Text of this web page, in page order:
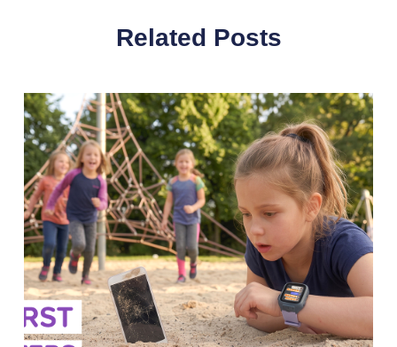
Related Posts